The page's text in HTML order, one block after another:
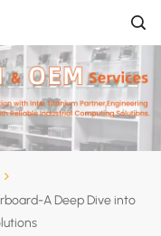
A Deep Dive into